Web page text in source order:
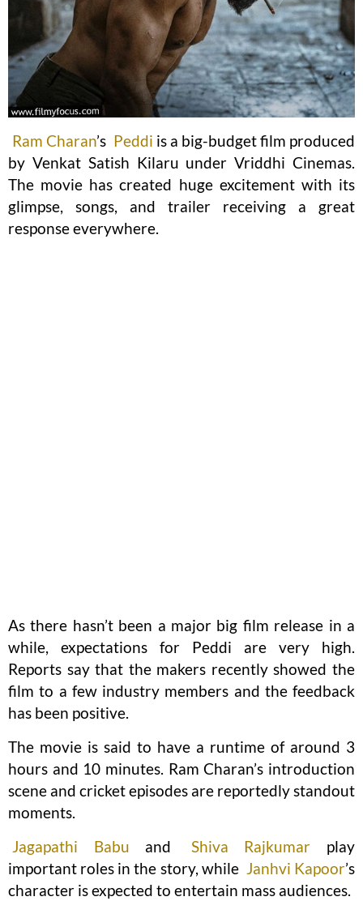
Ram Charan’s Peddi is a big-budget film produced
by Venkat Satish Kilaru under Vriddhi Cinemas.
The movie has created huge excitement with its
glimpse, songs, and trailer receiving a great
response everywhere.
As there hasn’t been a major big film release in a
while, expectations for Peddi are very high.
Reports say that the makers recently showed the
film to a few industry members and the feedback
has been positive.
The movie is said to have a runtime of around 3
hours and 10 minutes. Ram Charan’s introduction
scene and cricket episodes are reportedly standout
moments.
Jagapathi Babu and Shiva Rajkumar play
important roles in the story, while Janhvi Kapoor’s
character is expected to entertain mass audiences.